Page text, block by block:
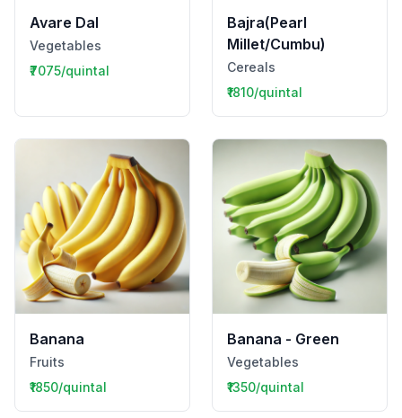
Avare Dal
Vegetables
₹7075/quintal
Bajra(Pearl
Millet/Cumbu)
Cereals
₹1810/quintal
Banana
Fruits
₹1850/quintal
Banana - Green
Vegetables
₹1350/quintal